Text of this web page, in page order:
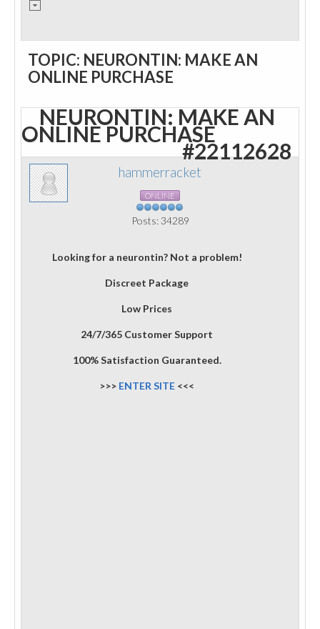
TOPIC: NEURONTIN: MAKE AN
ONLINE PURCHASE
NEURONTIN: MAKE AN
ONLINE PURCHASE
#22112628
hammerracket
ONLINE
Posts: 34289
Looking for a neurontin? Not a problem!
Discreet Package
Low Prices
24/7/365 Customer Support
100% Satisfaction Guaranteed.
>>> ENTER SITE <<<